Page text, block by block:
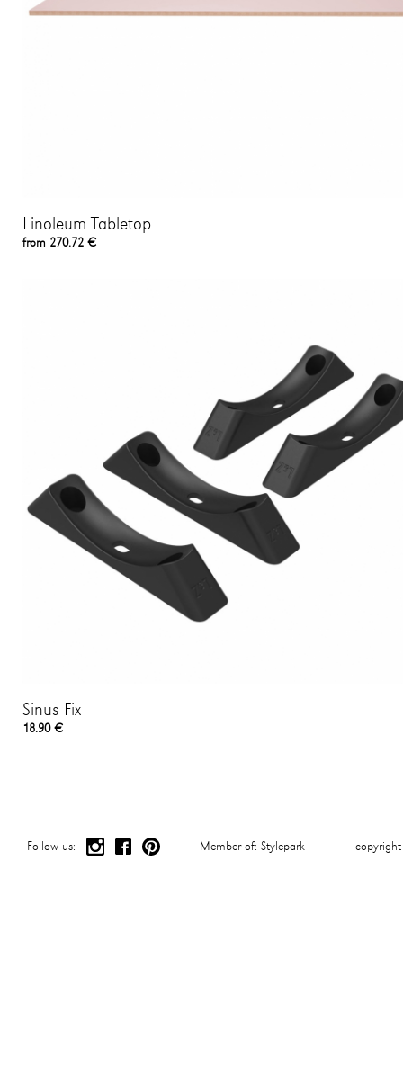
Linoleum Tabletop
from 270.72 €
Sinus Fix
18.90 €
Follow us: Member of: Stylepark